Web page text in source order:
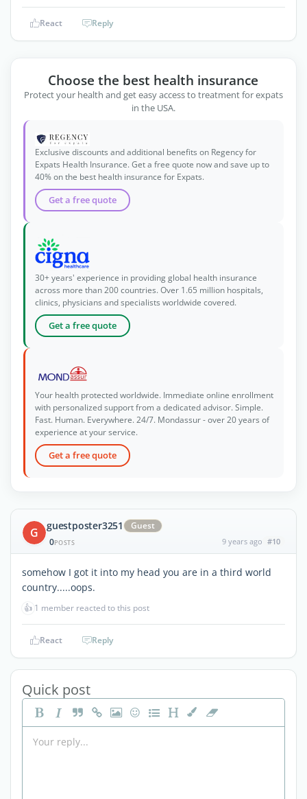
React Reply
Choose the best health insurance
Protect your health and get easy access to treatment for expats
in the USA.
Exclusive discounts and additional benefits on Regency for
Expats Health Insurance. Get a free quote now and save up to
40% on the best health insurance for Expats.
Get a free quote
30+ years' experience in providing global health insurance
across more than 200 countries. Over 1.65 million hospitals,
clinics, physicians and specialists worldwide covered.
Get a free quote
Your health protected worldwide. Immediate online enrollment
with personalized support from a dedicated advisor. Simple.
Fast. Human. Everywhere. 24/7. Mondassur - over 20 years of
experience at your service.
Get a free quote
G guestposter3251
Guest
0POSTS 9 years ago #10
somehow I got it into my head you are in a third world
country.....oops.
👍 1 member reacted to this post
React Reply
Quick post